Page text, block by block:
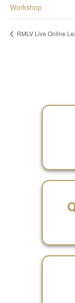
Workshop
RMLV Live Online